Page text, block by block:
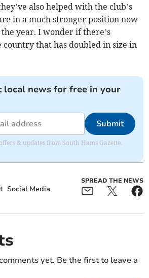
also helped with the club’s
in a much stronger position now
year. I wonder if there’s
that has doubled in size in
local news for free in your
Submit
& updates from South Hams Gazette.
Social Media
SPREAD THE NEWS
yet. Be the first to leave a